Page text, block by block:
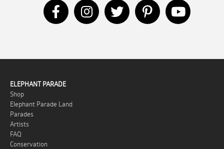
ELEPHANT PARADE
Shop
Elephant Parade Land
Parades
Artists
FAQ
Conservation